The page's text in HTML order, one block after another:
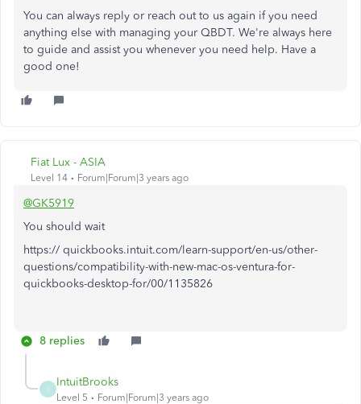
You can always reply or reach out to us again if you need
anything else with managing your QBDT. We're always here
to guide and assist you whenever you need help. Have a
good one!
Fiat Lux - ASIA
Level 14 Forum|Forum|3 years ago
@GK5919
You should wait
https:// quickbooks.intuit.com/learn-support/en-us/other-
questions/compatibility-with-new-mac-os-ventura-for-
quickbooks-desktop-for/00/1135826
8 replies
IntuitBrooks
Level 5 Forum|Forum|3 years ago